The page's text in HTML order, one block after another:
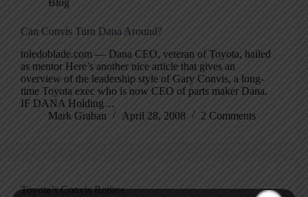
Blog
Can Convis Turn Dana Around?
toledoblade.com — Dana CEO, veteran of Toyota, hailed
as mentor Here’s another nice article that gives an
overview of the leadership style of Gary Convis, a long-
time Toyota exec who is now CEO of parts maker Dana.
IF DANA Holding…
Mark Graban
April 28, 2008 2 Comments
Toyota’s Convis Retires